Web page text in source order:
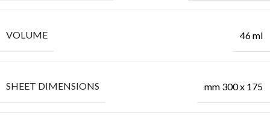
VOLUME 46 ml
SHEET DIMENSIONS mm 300 x 175